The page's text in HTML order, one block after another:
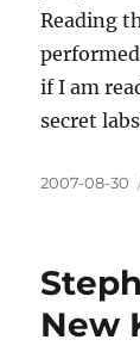
Reading
if I am
secret
Posted
2007-08-30
New